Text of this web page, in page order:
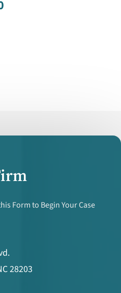
Form to Begin Your Case
28203